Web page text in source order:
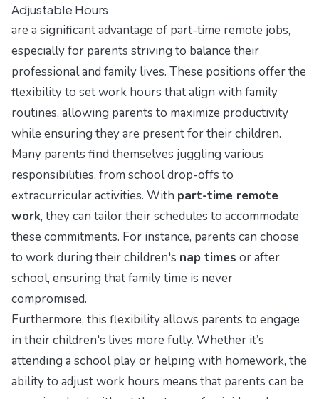
Adjustable Hours
are a significant advantage of part-time remote jobs,
especially for parents striving to balance their
professional and family lives. These positions offer the
flexibility to set work hours that align with family
routines, allowing parents to maximize productivity
while ensuring they are present for their children.
Many parents find themselves juggling various
responsibilities, from school drop-offs to
extracurricular activities. With part-time remote
work, they can tailor their schedules to accommodate
these commitments. For instance, parents can choose
to work during their children's nap times or after
school, ensuring that family time is never
compromised.
Furthermore, this flexibility allows parents to engage
in their children's lives more fully. Whether it’s
attending a school play or helping with homework, the
ability to adjust work hours means that parents can be